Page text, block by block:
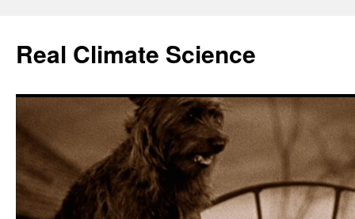
content
Real Climate Science